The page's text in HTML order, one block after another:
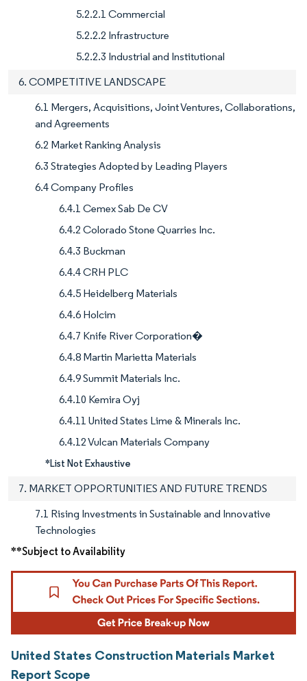
5.2.2.1 Commercial
5.2.2.2 Infrastructure
5.2.2.3 Industrial and Institutional
6. COMPETITIVE LANDSCAPE
6.1 Mergers, Acquisitions, Joint Ventures, Collaborations,
and Agreements
6.2 Market Ranking Analysis
6.3 Strategies Adopted by Leading Players
6.4 Company Profiles
6.4.1 Cemex Sab De CV
6.4.2 Colorado Stone Quarries Inc.
6.4.3 Buckman
6.4.4 CRH PLC
6.4.5 Heidelberg Materials
6.4.6 Holcim
6.4.7 Knife River Corporation�
6.4.8 Martin Marietta Materials
6.4.9 Summit Materials Inc.
6.4.10 Kemira Oyj
6.4.11 United States Lime & Minerals Inc.
6.4.12 Vulcan Materials Company
*List Not Exhaustive
7. MARKET OPPORTUNITIES AND FUTURE TRENDS
7.1 Rising Investments in Sustainable and Innovative
Technologies
**Subject to Availability
United States Construction Materials Market
Report Scope